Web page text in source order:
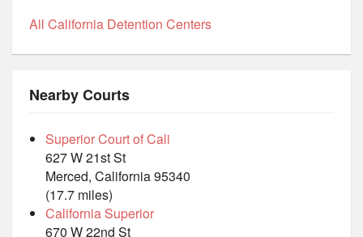
All California Detention Centers
Nearby Courts
Superior Court of Cali
627 W 21st St
Merced, California 95340
(17.7 miles)
California Superior
670 W 22nd St